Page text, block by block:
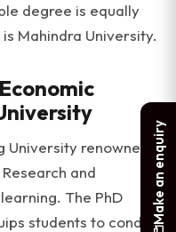
degree is equally
Mahindra University.
renowned
and
The PhD
students to conduct
Make an enquiry